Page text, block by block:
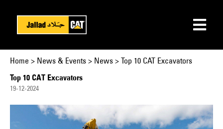
Home > News & Events > News > Top 10 CAT Excavators
Top 10 CAT Excavators
19-12-2024